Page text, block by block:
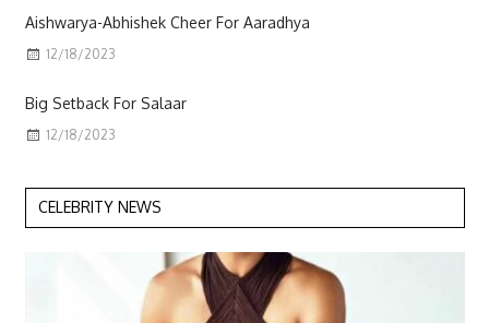
Aishwarya-Abhishek Cheer For Aaradhya
12/18/2023
Big Setback For Salaar
12/18/2023
CELEBRITY NEWS